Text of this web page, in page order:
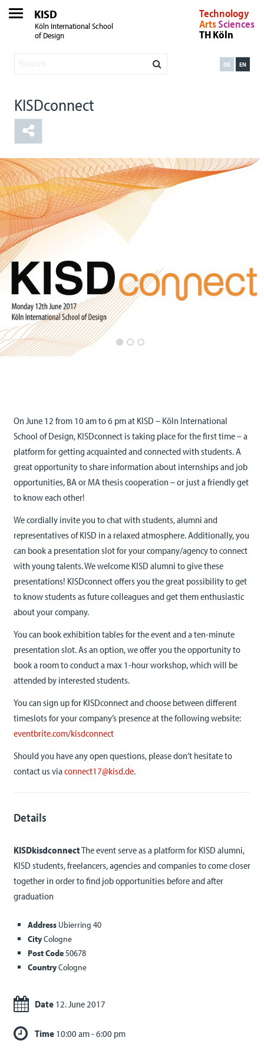
KISD
Köln International School
of Design
Technology
ArtsSciences
TH Köln
EN
DE
KISDconnect
On June 12 from 10 am to 6 pm at KISD – Köln International
School of Design, KISDconnect is taking place for the first time – a
platform for getting acquainted and connected with students. A
great opportunity to share information about internships and job
opportunities, BA or MA thesis cooperation – or just a friendly get
to know each other!
We cordially invite you to chat with students, alumni and
representatives of KISD in a relaxed atmosphere. Additionally, you
can book a presentation slot for your company/agency to connect
with young talents. We welcome KISD alumni to give these
presentations! KISDconnect offers you the great possibility to get
to know students as future colleagues and get them enthusiastic
about your company.
You can book exhibition tables for the event and a ten-minute
presentation slot. As an option, we offer you the opportunity to
book a room to conduct a max 1-hour workshop, which will be
attended by interested students.
You can sign up for KISDconnect and choose between different
timeslots for your company’s presence at the following website:
eventbrite.com/kisdconnect
Should you have any open questions, please don’t hesitate to
contact us viaconnect17@kisd.de.
Details
KISDkisdconnectThe event serve as a platform for KISD alumni,
KISD students, freelancers, agencies and companies to come closer
together in order to find job opportunities before and after
graduation
AddressUbierring 40
CityCologne
Post Code50678
CountryCologne
Date12. June 2017
Time10:00 am - 6:00 pm